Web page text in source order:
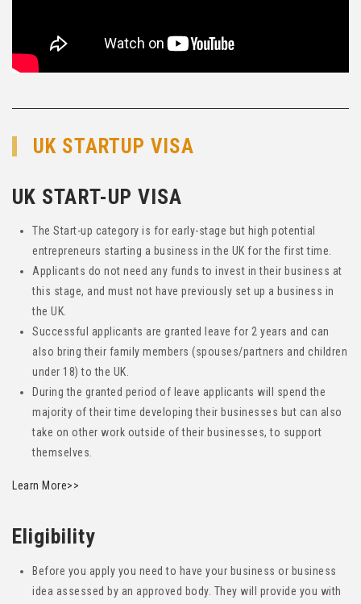
UK STARTUP VISA
UK START-UP VISA
The Start-up category is for early-stage but high potential
entrepreneurs starting a business in the UK for the first time.
Applicants do not need any funds to invest in their business at
this stage, and must not have previously set up a business in
the UK.
Successful applicants are granted leave for 2 years and can
also bring their family members (spouses/partners and children
under 18) to the UK.
During the granted period of leave applicants will spend the
majority of their time developing their businesses but can also
take on other work outside of their businesses, to support
themselves.
Learn More>>
Eligibility
Before you apply you need to have your business or business
idea assessed by an approved body. They will provide you with